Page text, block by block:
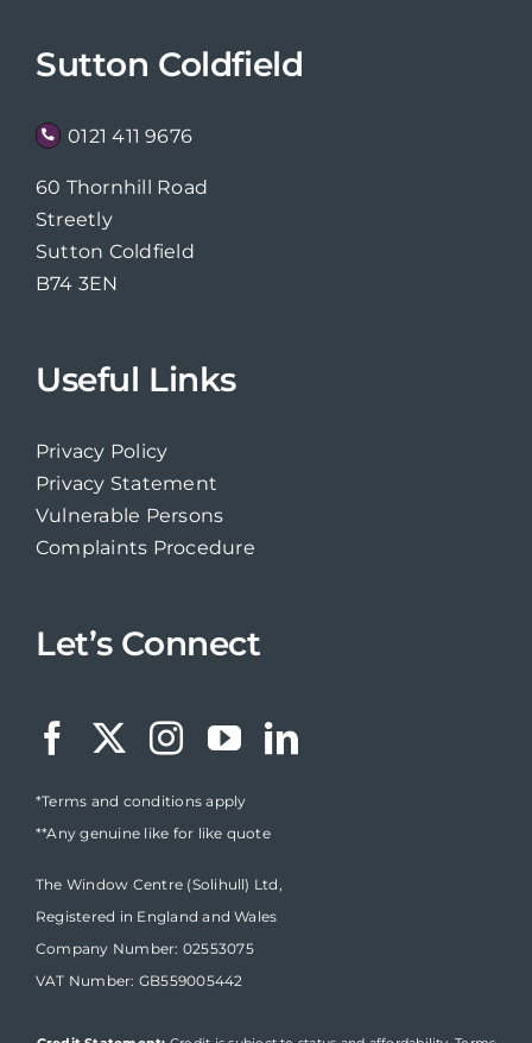
Sutton Coldfield
0121 411 9676
60 Thornhill Road
Streetly
Sutton Coldfield
B74 3EN
Useful Links
Privacy Policy
Privacy Statement
Vulnerable Persons
Complaints Procedure
Let’s Connect
*Terms and conditions apply
**Any genuine like for like quote
The Window Centre (Solihull) Ltd,
Registered in England and Wales
Company Number: 02553075
VAT Number: GB559005442